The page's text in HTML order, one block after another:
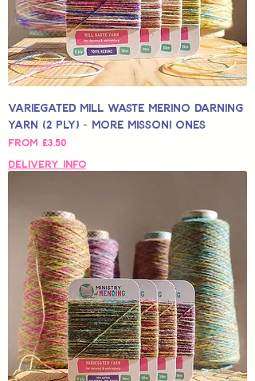
Variegated Mill Waste Merino Darning
Yarn (2 Ply) - More Missoni Ones
From £3,50
Sale Price
Delivery Info